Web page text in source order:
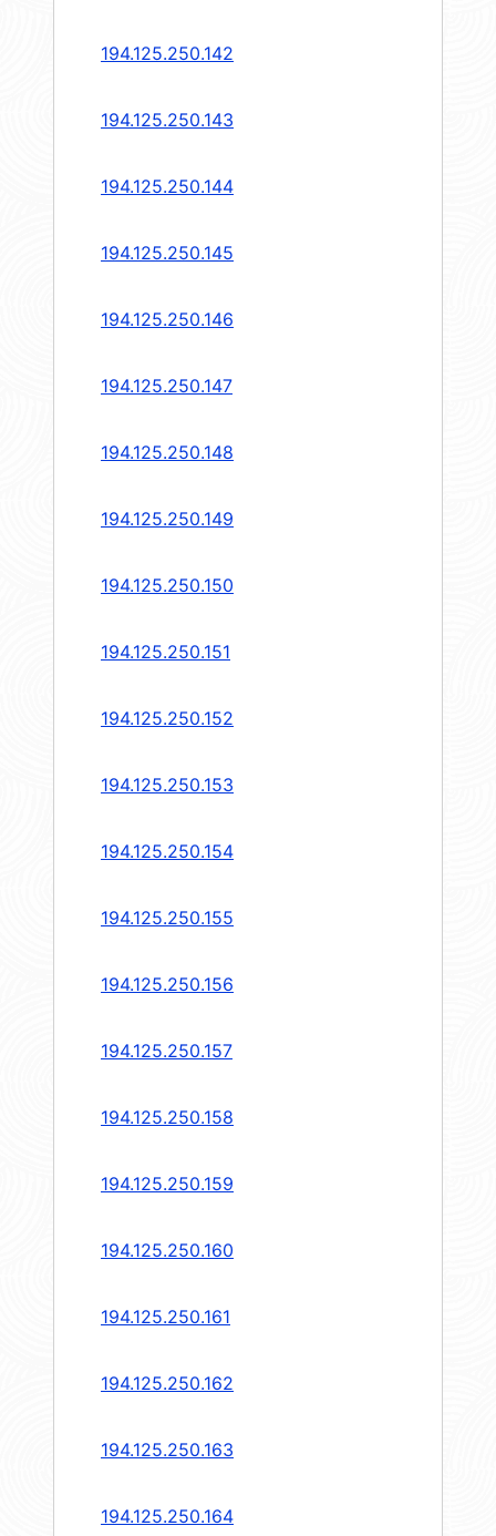
194.125.250.142
194.125.250.143
194.125.250.144
194.125.250.145
194.125.250.146
194.125.250.147
194.125.250.148
194.125.250.149
194.125.250.150
194.125.250.151
194.125.250.152
194.125.250.153
194.125.250.154
194.125.250.155
194.125.250.156
194.125.250.157
194.125.250.158
194.125.250.159
194.125.250.160
194.125.250.161
194.125.250.162
194.125.250.163
194.125.250.164